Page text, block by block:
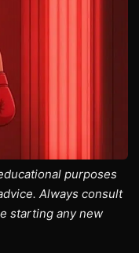
purposes
Always consult
starting any new